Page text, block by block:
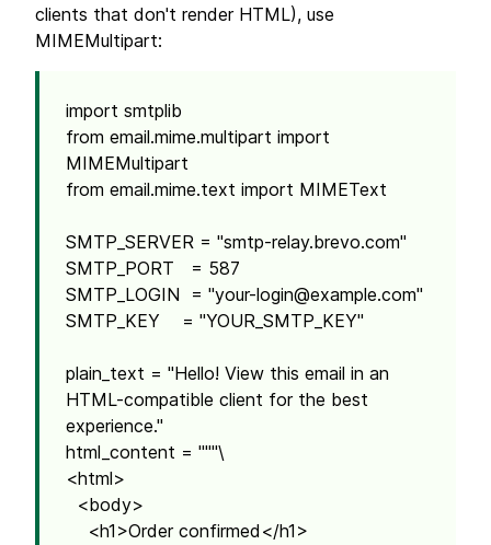
clients that don't render HTML), use
MIMEMultipart:
import smtplib
from email.mime.multipart import
MIMEMultipart
from email.mime.text import MIMEText
SMTP_SERVER = "smtp-relay.brevo.com"
SMTP_PORT = 587
SMTP_LOGIN = "your-login@example.com"
SMTP_KEY = "YOUR_SMTP_KEY"
plain_text = "Hello! View this email in an
HTML-compatible client for the best
experience."
html_content = """\
<html>
<body>
<h1>Order confirmed</h1>